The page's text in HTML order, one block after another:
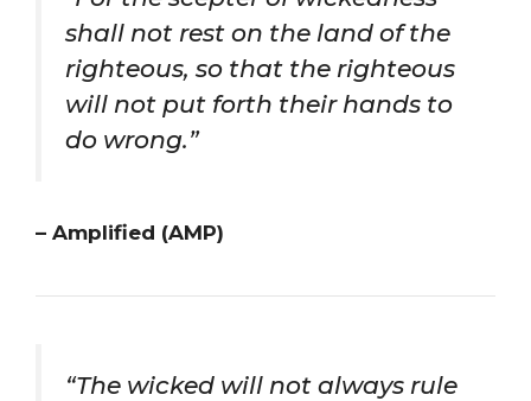
shall not rest on the land of the
righteous, so that the righteous
will not put forth their hands to
do wrong.”
– Amplified (AMP)
“The wicked will not always rule